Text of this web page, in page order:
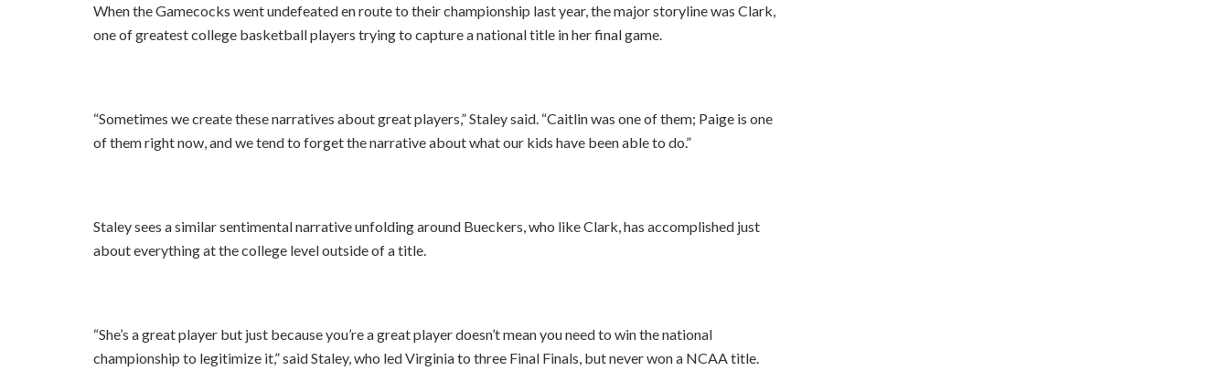
When the Gamecocks went undefeated en route to their championship last year, the major storyline was Clark,
one of greatest college basketball players trying to capture a national title in her final game.
“Sometimes we create these narratives about great players,” Staley said. “Caitlin was one of them; Paige is one
of them right now, and we tend to forget the narrative about what our kids have been able to do.”
Staley sees a similar sentimental narrative unfolding around Bueckers, who like Clark, has accomplished just
about everything at the college level outside of a title.
“She’s a great player but just because you’re a great player doesn’t mean you need to win the national
championship to legitimize it,” said Staley, who led Virginia to three Final Finals, but never won a NCAA title.